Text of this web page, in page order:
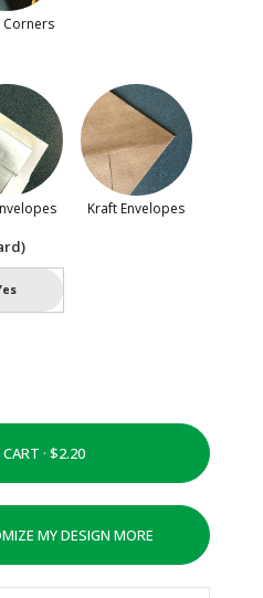
Corners
Kraft Envelopes
ADD TO CART ·
MY DESIGN MORE